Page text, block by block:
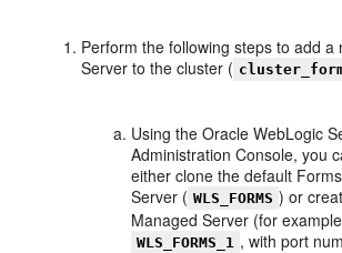
Perform the following steps to add a
Server to the cluster (
Using the Oracle WebLogic
Administration Console, you
either clone the default
Server ( WLS_FORMS ) or
Managed Server (for
WLS_FORMS_1 , with port